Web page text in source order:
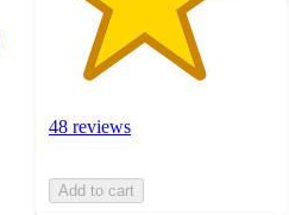
48 reviews
Add to cart